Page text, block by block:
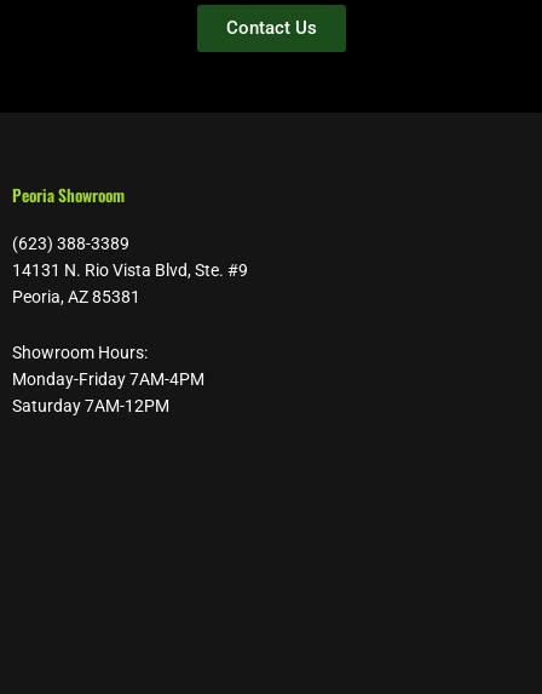
Contact Us
Peoria Showroom
(623) 388-3389
14131 N. Rio Vista Blvd, Ste. #9
Peoria, AZ 85381
Showroom Hours:
Monday-Friday 7AM-4PM
Saturday 7AM-12PM